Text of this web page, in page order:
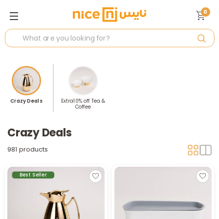
0
Crazy Deals
Extra10% off Tea &
Coffee
Crazy Deals
981 products
Best Seller